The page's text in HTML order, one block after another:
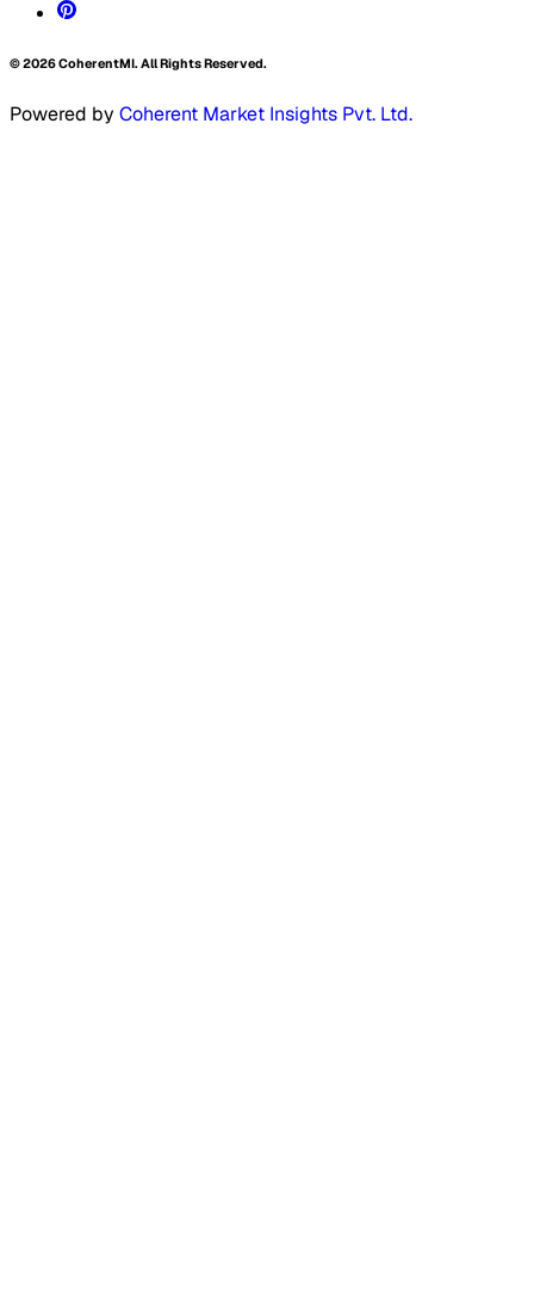
©2026CoherentMI. All Rights Reserved.
Powered by Coherent Market Insights Pvt. Ltd.